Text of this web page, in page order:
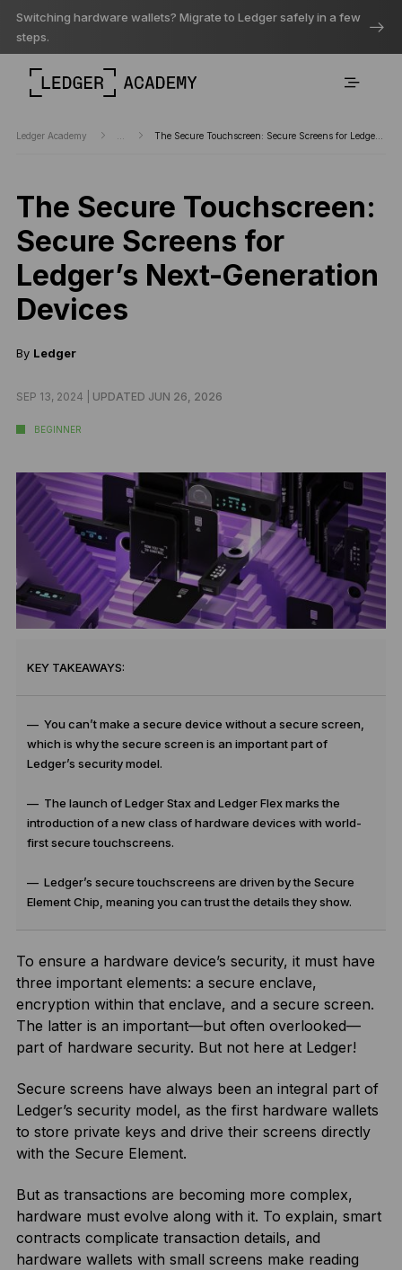
Switching hardware wallets? Migrate to Ledger safely in a few
steps.
Ledger Academy The Secure Touchscreen: Secure Screens for Ledger’s Next-Generation Devices
The Secure Touchscreen:
Secure Screens for
Ledger’s Next-Generation
Devices
By Ledger
SEP 13, 2024 | UPDATED JUN 26, 2026
BEGINNER
KEY TAKEAWAYS:
— You can’t make a secure device without a secure screen,
which is why the secure screen is an important part of
Ledger’s security model.
— The launch of Ledger Stax and Ledger Flex marks the
introduction of a new class of hardware devices with world-
first secure touchscreens.
— Ledger’s secure touchscreens are driven by the Secure
Element Chip, meaning you can trust the details they show.
To ensure a hardware device’s security, it must have
three important elements: a secure enclave,
encryption within that enclave, and a secure screen.
The latter is an important—but often overlooked—
part of hardware security. But not here at Ledger!
Secure screens have always been an integral part of
Ledger’s security model, as the first hardware wallets
to store private keys and drive their screens directly
with the Secure Element.
But as transactions are becoming more complex,
hardware must evolve along with it. To explain, smart
contracts complicate transaction details, and
hardware wallets with small screens make reading